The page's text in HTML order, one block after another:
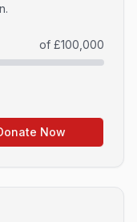
of £100,000
Now